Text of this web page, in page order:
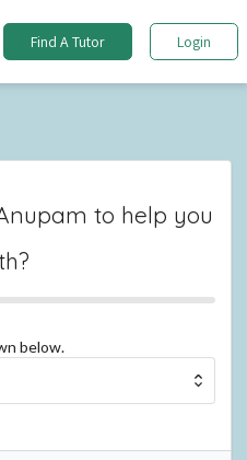
Find A Tutor Login
to help you
below.